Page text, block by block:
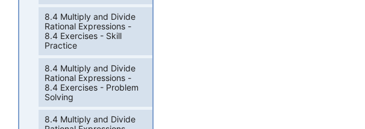
8.4 Multiply and Divide
Rational Expressions -
8.4 Exercises - Skill
Practice
8.4 Multiply and Divide
Rational Expressions -
8.4 Exercises - Problem
Solving
8.4 Multiply and Divide